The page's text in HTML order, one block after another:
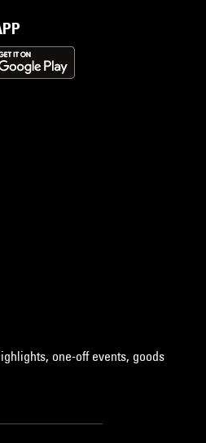
one-off events, goods